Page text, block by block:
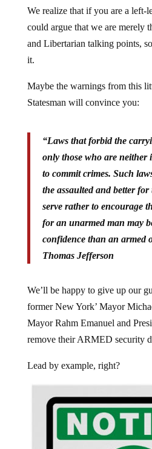
We realize that if you are a left-
could argue that we are merely
and Libertarian talking points,
it.
Maybe the warnings from this
Statesman will convince you:
“Laws that forbid the
only those who are neither
to commit crimes. Such
the assaulted and better
serve rather to encourage
for an unarmed man may
confidence than an armed
Thomas Jefferson
We’ll be happy to give up our
former New York’ Mayor
Mayor Rahm Emanuel and
remove their ARMED security
Lead by example, right?